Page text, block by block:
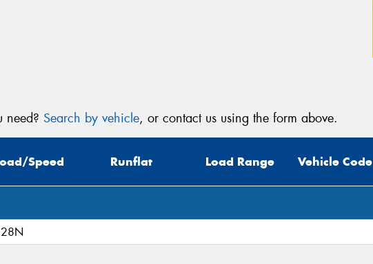
need? Search by vehicle, or contact us using the form above.
Speed Runflat Load Range Vehicle Code